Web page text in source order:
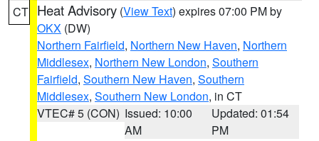
CT Heat Advisory (View Text) expires 07:00 PM by
OKX (DW)
Northern Fairfield, Northern New Haven, Northern
Middlesex, Northern New London, Southern
Fairfield, Southern New Haven, Southern
Middlesex, Southern New London, in CT
VTEC# 5 (CON) Issued: 10:00
AM
Updated: 01:54
PM